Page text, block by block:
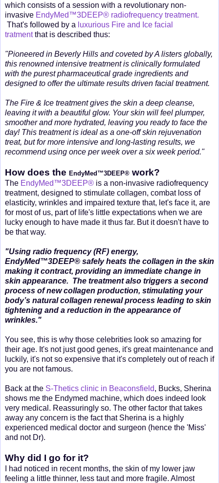
which consists of a session with a revolutionary non-
invasive EndyMed™3DEEP® radiofrequency treatment.
That's followed by a luxurious Fire and Ice facial
tratmentthat is described thus:
"Pioneered in Beverly Hills and coveted by A listers globally,
this renowned intensive treatment is clinically formulated
with the purest pharmaceutical grade ingredients and
designed to offer the ultimate results driven facial treatment.
The Fire & Ice treatment gives the skin a deep cleanse,
leaving it with a beautiful glow. Your skin will feel plumper,
smoother and more hydrated, leaving you ready to face the
day! This treatment is ideal as a one-off skin rejuvenation
treat, but for more intensive and long-lasting results, we
recommend using once per week over a six week period."
How does the EndyMed™3DEEP® work?
The EndyMed™3DEEP® is a non-invasive radiofrequency
treatment, designed to stimulate collagen, combat loss of
elasticity, wrinkles and impaired texture that, let's face it, are
for most of us, part of life's little expectations when we are
lucky enough to have made it thus far. But it doesn't have to
be that way.
"Using radio frequency (RF) energy,
EndyMed™3DEEP® safely heats the collagen in the skin
making it contract, providing an immediate change in
skin appearance. The treatment also triggers a second
process of new collagen production, stimulating your
body’s natural collagen renewal process leading to skin
tightening and a reduction in the appearance of
wrinkles."
You see, this is why those celebrities look so amazing for
their age. It's not just good genes, it's great maintenance and
luckily, it's not so expensive that it's completely out of reach if
you are not famous.
Back at the S-Thetics clinic in Beaconsfield, Bucks, Sherina
shows me the Endymed machine, which does indeed look
very medical. Reassuringly so. The other factor that takes
away any concern is the fact that Sherina is a highly
experienced medical doctor and surgeon (hence the 'Miss'
and not Dr).
Why did I go for it?
I had noticed in recent months, the skin of my lower jaw
feeling a little thinner, less taut and more fragile. Almost